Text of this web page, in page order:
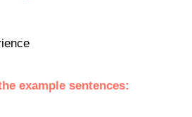
example sentences: